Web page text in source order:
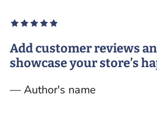
Add customer reviews
showcase your store’s
— Author's name